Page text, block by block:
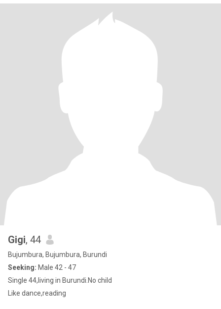
Gigi, 44
Bujumbura, Bujumbura, Burundi
Seeking: Male 42 - 47
Single 44,living in Burundi.No child
Like dance,reading